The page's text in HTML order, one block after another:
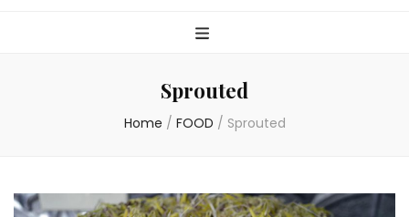
Sprouted
Home / FOOD / Sprouted